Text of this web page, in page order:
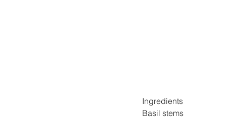
Ingredients
Basil stems